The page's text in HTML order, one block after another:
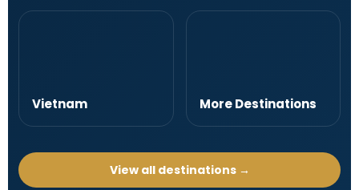
Vietnam More Destinations
View all destinations →